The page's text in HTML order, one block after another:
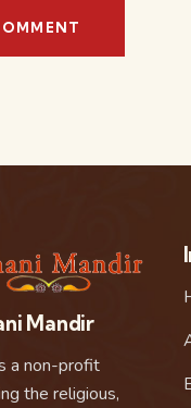
Mandir
a non-profit
the religious,